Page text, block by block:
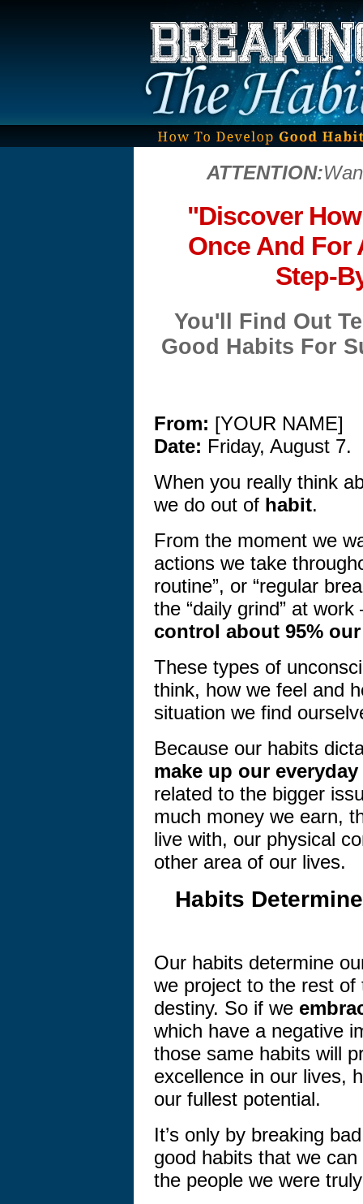
ATTENTION:
"Discover
Once And For
Step-
You'll Find Out
Good Habits For
From: [YOUR NAME]
Date: Friday, August 7.
When you really think
we do out of habit.
From the moment we
actions we take
routine”, or “regular
the “daily grind” at
control about 95%
These types of
think, how we feel and
situation we find
Because our habits
make up our
related to the bigger
much money we earn,
live with, our physical
other area of our lives.
Habits
Our habits determine
we project to the rest of
destiny. So if we
which have a negative
those same habits will
excellence in our lives,
our fullest potential.
It’s only by breaking
good habits that we
the people we were